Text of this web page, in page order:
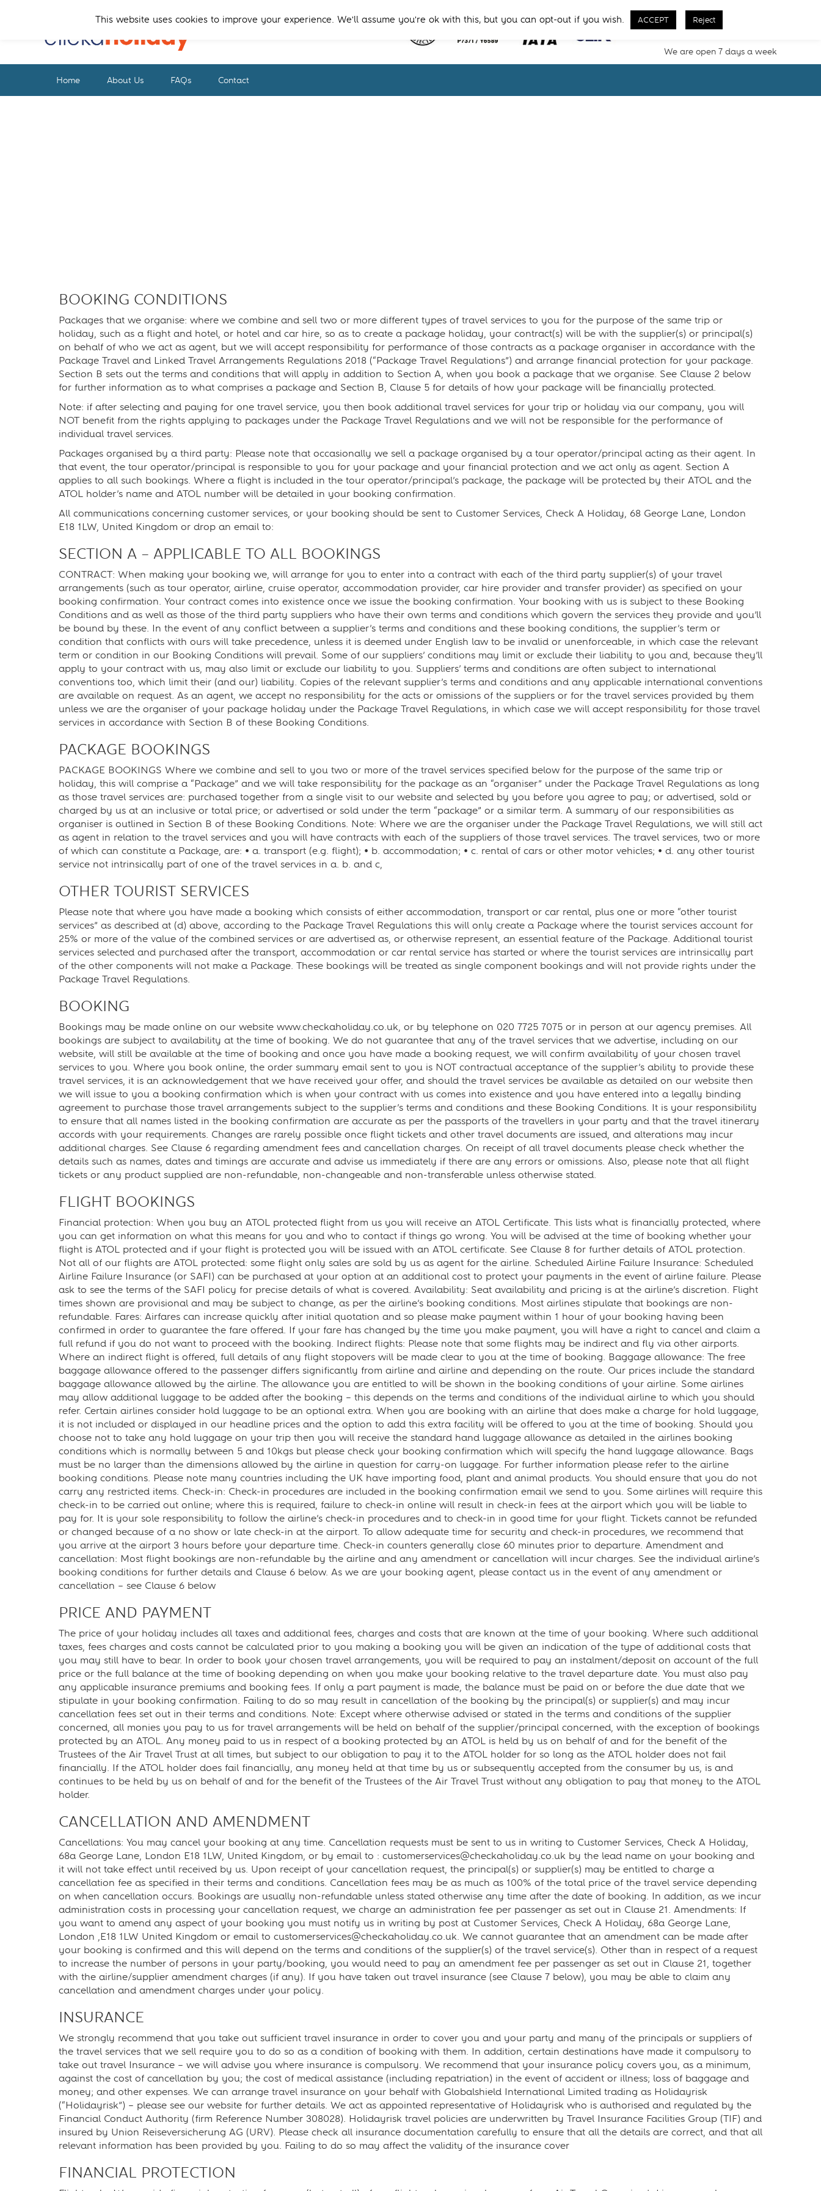
navigation
Call Us From 8 AM - 11 PM
02077257077
We are open 7 days a week
Home About Us FAQs Contact
BOOKING CONDITIONS
Packages that we organise: where we combine and sell two or more different types of travel services to you for the purpose of the same trip or
holiday, such as a flight and hotel, or hotel and car hire, so as to create a package holiday, your contract(s) will be with the supplier(s) or principal(s)
on behalf of who we act as agent, but we will accept responsibility for performance of those contracts as a package organiser in accordance with the
Package Travel and Linked Travel Arrangements Regulations 2018 (“Package Travel Regulations”) and arrange financial protection for your package.
Section B sets out the terms and conditions that will apply in addition to Section A, when you book a package that we organise. See Clause 2 below
for further information as to what comprises a package and Section B, Clause 5 for details of how your package will be financially protected.
Note: if after selecting and paying for one travel service, you then book additional travel services for your trip or holiday via our company, you will
NOT benefit from the rights applying to packages under the Package Travel Regulations and we will not be responsible for the performance of
individual travel services.
Packages organised by a third party: Please note that occasionally we sell a package organised by a tour operator/principal acting as their agent. In
that event, the tour operator/principal is responsible to you for your package and your financial protection and we act only as agent. Section A
applies to all such bookings. Where a flight is included in the tour operator/principal’s package, the package will be protected by their ATOL and the
ATOL holder’s name and ATOL number will be detailed in your booking confirmation.
All communications concerning customer services, or your booking should be sent to Customer Services, Check A Holiday, 68 George Lane, London
E18 1LW, United Kingdom or drop an email to:
SECTION A – APPLICABLE TO ALL BOOKINGS
CONTRACT: When making your booking we, will arrange for you to enter into a contract with each of the third party supplier(s) of your travel
arrangements (such as tour operator, airline, cruise operator, accommodation provider, car hire provider and transfer provider) as specified on your
booking confirmation. Your contract comes into existence once we issue the booking confirmation. Your booking with us is subject to these Booking
Conditions and as well as those of the third party suppliers who have their own terms and conditions which govern the services they provide and you’ll
be bound by these. In the event of any conflict between a supplier’s terms and conditions and these booking conditions, the supplier’s term or
condition that conflicts with ours will take precedence, unless it is deemed under English law to be invalid or unenforceable, in which case the relevant
term or condition in our Booking Conditions will prevail. Some of our suppliers’ conditions may limit or exclude their liability to you and, because they’ll
apply to your contract with us, may also limit or exclude our liability to you. Suppliers’ terms and conditions are often subject to international
conventions too, which limit their (and our) liability. Copies of the relevant supplier’s terms and conditions and any applicable international conventions
are available on request. As an agent, we accept no responsibility for the acts or omissions of the suppliers or for the travel services provided by them
unless we are the organiser of your package holiday under the Package Travel Regulations, in which case we will accept responsibility for those travel
services in accordance with Section B of these Booking Conditions.
PACKAGE BOOKINGS
PACKAGE BOOKINGS Where we combine and sell to you two or more of the travel services specified below for the purpose of the same trip or
holiday, this will comprise a “Package” and we will take responsibility for the package as an “organiser” under the Package Travel Regulations as long
as those travel services are: purchased together from a single visit to our website and selected by you before you agree to pay; or advertised, sold or
charged by us at an inclusive or total price; or advertised or sold under the term “package” or a similar term. A summary of our responsibilities as
organiser is outlined in Section B of these Booking Conditions. Note: Where we are the organiser under the Package Travel Regulations, we will still act
as agent in relation to the travel services and you will have contracts with each of the suppliers of those travel services. The travel services, two or more
of which can constitute a Package, are: • a. transport (e.g. flight); • b. accommodation; • c. rental of cars or other motor vehicles; • d. any other tourist
service not intrinsically part of one of the travel services in a. b. and c,
OTHER TOURIST SERVICES
Please note that where you have made a booking which consists of either accommodation, transport or car rental, plus one or more “other tourist
services” as described at (d) above, according to the Package Travel Regulations this will only create a Package where the tourist services account for
25% or more of the value of the combined services or are advertised as, or otherwise represent, an essential feature of the Package. Additional tourist
services selected and purchased after the transport, accommodation or car rental service has started or where the tourist services are intrinsically part
of the other components will not make a Package. These bookings will be treated as single component bookings and will not provide rights under the
Package Travel Regulations.
BOOKING
Bookings may be made online on our website www.checkaholiday.co.uk, or by telephone on 020 7725 7075 or in person at our agency premises. All
bookings are subject to availability at the time of booking. We do not guarantee that any of the travel services that we advertise, including on our
website, will still be available at the time of booking and once you have made a booking request, we will confirm availability of your chosen travel
services to you. Where you book online, the order summary email sent to you is NOT contractual acceptance of the supplier’s ability to provide these
travel services, it is an acknowledgement that we have received your offer, and should the travel services be available as detailed on our website then
we will issue to you a booking confirmation which is when your contract with us comes into existence and you have entered into a legally binding
agreement to purchase those travel arrangements subject to the supplier’s terms and conditions and these Booking Conditions. It is your responsibility
to ensure that all names listed in the booking confirmation are accurate as per the passports of the travellers in your party and that the travel itinerary
accords with your requirements. Changes are rarely possible once flight tickets and other travel documents are issued, and alterations may incur
additional charges. See Clause 6 regarding amendment fees and cancellation charges. On receipt of all travel documents please check whether the
details such as names, dates and timings are accurate and advise us immediately if there are any errors or omissions. Also, please note that all flight
tickets or any product supplied are non-refundable, non-changeable and non-transferable unless otherwise stated.
FLIGHT BOOKINGS
Financial protection: When you buy an ATOL protected flight from us you will receive an ATOL Certificate. This lists what is financially protected, where
you can get information on what this means for you and who to contact if things go wrong. You will be advised at the time of booking whether your
flight is ATOL protected and if your flight is protected you will be issued with an ATOL certificate. See Clause 8 for further details of ATOL protection.
Not all of our flights are ATOL protected: some flight only sales are sold by us as agent for the airline. Scheduled Airline Failure Insurance: Scheduled
Airline Failure Insurance (or SAFI) can be purchased at your option at an additional cost to protect your payments in the event of airline failure. Please
ask to see the terms of the SAFI policy for precise details of what is covered. Availability: Seat availability and pricing is at the airline’s discretion. Flight
times shown are provisional and may be subject to change, as per the airline’s booking conditions. Most airlines stipulate that bookings are non-
refundable. Fares: Airfares can increase quickly after initial quotation and so please make payment within 1 hour of your booking having been
confirmed in order to guarantee the fare offered. If your fare has changed by the time you make payment, you will have a right to cancel and claim a
full refund if you do not want to proceed with the booking. Indirect flights: Please note that some flights may be indirect and fly via other airports.
Where an indirect flight is offered, full details of any flight stopovers will be made clear to you at the time of booking. Baggage allowance: The free
baggage allowance offered to the passenger differs significantly from airline and airline and depending on the route. Our prices include the standard
baggage allowance allowed by the airline. The allowance you are entitled to will be shown in the booking conditions of your airline. Some airlines
may allow additional luggage to be added after the booking – this depends on the terms and conditions of the individual airline to which you should
refer. Certain airlines consider hold luggage to be an optional extra. When you are booking with an airline that does make a charge for hold luggage,
it is not included or displayed in our headline prices and the option to add this extra facility will be offered to you at the time of booking. Should you
choose not to take any hold luggage on your trip then you will receive the standard hand luggage allowance as detailed in the airlines booking
conditions which is normally between 5 and 10kgs but please check your booking confirmation which will specify the hand luggage allowance. Bags
must be no larger than the dimensions allowed by the airline in question for carry-on luggage. For further information please refer to the airline
booking conditions. Please note many countries including the UK have importing food, plant and animal products. You should ensure that you do not
carry any restricted items. Check-in: Check-in procedures are included in the booking confirmation email we send to you. Some airlines will require this
check-in to be carried out online; where this is required, failure to check-in online will result in check-in fees at the airport which you will be liable to
pay for. It is your sole responsibility to follow the airline’s check-in procedures and to check-in in good time for your flight. Tickets cannot be refunded
or changed because of a no show or late check-in at the airport. To allow adequate time for security and check-in procedures, we recommend that
you arrive at the airport 3 hours before your departure time. Check-in counters generally close 60 minutes prior to departure. Amendment and
cancellation: Most flight bookings are non-refundable by the airline and any amendment or cancellation will incur charges. See the individual airline’s
booking conditions for further details and Clause 6 below. As we are your booking agent, please contact us in the event of any amendment or
cancellation – see Clause 6 below
PRICE AND PAYMENT
The price of your holiday includes all taxes and additional fees, charges and costs that are known at the time of your booking. Where such additional
taxes, fees charges and costs cannot be calculated prior to you making a booking you will be given an indication of the type of additional costs that
you may still have to bear. In order to book your chosen travel arrangements, you will be required to pay an instalment/deposit on account of the full
price or the full balance at the time of booking depending on when you make your booking relative to the travel departure date. You must also pay
any applicable insurance premiums and booking fees. If only a part payment is made, the balance must be paid on or before the due date that we
stipulate in your booking confirmation. Failing to do so may result in cancellation of the booking by the principal(s) or supplier(s) and may incur
cancellation fees set out in their terms and conditions. Note: Except where otherwise advised or stated in the terms and conditions of the supplier
concerned, all monies you pay to us for travel arrangements will be held on behalf of the supplier/principal concerned, with the exception of bookings
protected by an ATOL. Any money paid to us in respect of a booking protected by an ATOL is held by us on behalf of and for the benefit of the
Trustees of the Air Travel Trust at all times, but subject to our obligation to pay it to the ATOL holder for so long as the ATOL holder does not fail
financially. If the ATOL holder does fail financially, any money held at that time by us or subsequently accepted from the consumer by us, is and
continues to be held by us on behalf of and for the benefit of the Trustees of the Air Travel Trust without any obligation to pay that money to the ATOL
holder.
CANCELLATION AND AMENDMENT
Cancellations: You may cancel your booking at any time. Cancellation requests must be sent to us in writing to Customer Services, Check A Holiday,
68a George Lane, London E18 1LW, United Kingdom, or by email to : customerservices@checkaholiday.co.uk by the lead name on your booking and
it will not take effect until received by us. Upon receipt of your cancellation request, the principal(s) or supplier(s) may be entitled to charge a
cancellation fee as specified in their terms and conditions. Cancellation fees may be as much as 100% of the total price of the travel service depending
on when cancellation occurs. Bookings are usually non-refundable unless stated otherwise any time after the date of booking. In addition, as we incur
administration costs in processing your cancellation request, we charge an administration fee per passenger as set out in Clause 21. Amendments: If
you want to amend any aspect of your booking you must notify us in writing by post at Customer Services, Check A Holiday, 68a George Lane,
London ,E18 1LW United Kingdom or email to customerservices@checkaholiday.co.uk. We cannot guarantee that an amendment can be made after
your booking is confirmed and this will depend on the terms and conditions of the supplier(s) of the travel service(s). Other than in respect of a request
to increase the number of persons in your party/booking, you would need to pay an amendment fee per passenger as set out in Clause 21, together
with the airline/supplier amendment charges (if any). If you have taken out travel insurance (see Clause 7 below), you may be able to claim any
cancellation and amendment charges under your policy.
INSURANCE
We strongly recommend that you take out sufficient travel insurance in order to cover you and your party and many of the principals or suppliers of
the travel services that we sell require you to do so as a condition of booking with them. In addition, certain destinations have made it compulsory to
take out travel Insurance – we will advise you where insurance is compulsory. We recommend that your insurance policy covers you, as a minimum,
against the cost of cancellation by you; the cost of medical assistance (including repatriation) in the event of accident or illness; loss of baggage and
money; and other expenses. We can arrange travel insurance on your behalf with Globalshield International Limited trading as Holidayrisk
(“Holidayrisk”) – please see our website for further details. We act as appointed representative of Holidayrisk who is authorised and regulated by the
Financial Conduct Authority (firm Reference Number 308028). Holidayrisk travel policies are underwritten by Travel Insurance Facilities Group (TIF) and
insured by Union Reiseversicherung AG (URV). Please check all insurance documentation carefully to ensure that all the details are correct, and that all
relevant information has been provided by you. Failing to do so may affect the validity of the insurance cover
FINANCIAL PROTECTION
This website uses cookies to improve your experience. We'll assume you're ok with this, but you can opt-out if you wish. ACCEPT Reject